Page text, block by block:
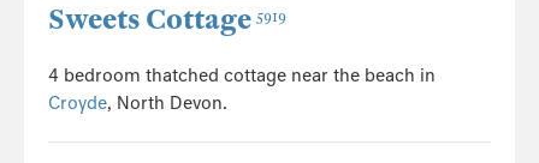
Sweets Cottage 5919
4 bedroom thatched cottage near the beach in
Croyde, North Devon.